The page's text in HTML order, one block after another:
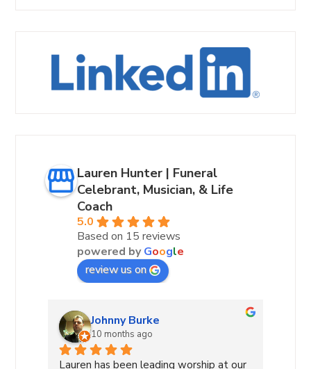
Lauren Hunter | Funeral
Celebrant, Musician, & Life
Coach
5.0
Based on 15 reviews
powered byGoogle
review us on
Andrea Hurst-Hamburg
10 months ago
Lauren Hunter—A True Light in Our